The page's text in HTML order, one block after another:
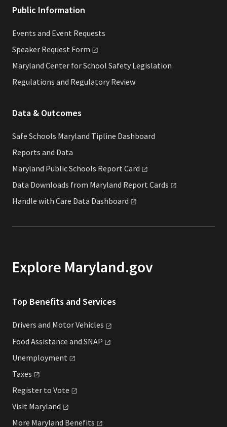
Public Information
Events and Event Requests
Speaker Request Form
Maryland Center for School Safety Legislation
Regulations and Regulatory Review
Data & Outcomes
Safe Schools Maryland Tipline Dashboard
Reports and Data
Maryland Public Schools Report Card
Data Downloads from Maryland Report Cards
Handle with Care Data Dashboard
Explore Maryland.gov
Top Benefits and Services
Drivers and MotorVehicles
Food Assistance and SNAP
Unemployment
Taxes
Register to Vote
Visit Maryland
More Maryland Benefits